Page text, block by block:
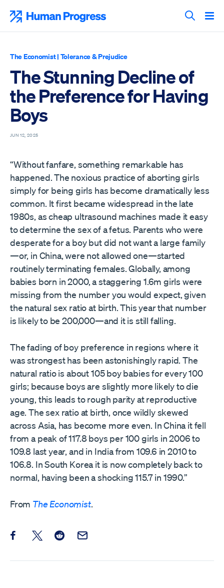
content
Search
The Economist| Tolerance & Prejudice
The Stunning Decline of
the Preference for Having
Boys
JUN 12, 2025
“Without fanfare, something remarkable has
happened. The noxious practice of aborting girls
simply for being girls has become dramatically less
common. It first became widespread in the late
1980s, as cheap ultrasound machines made it easy
to determine the sex of a fetus. Parents who were
desperate for a boy but did not want a large family
—or, in China, were not allowed one—started
routinely terminating females. Globally, among
babies born in 2000, a staggering 1.6m girls were
missing from the number you would expect, given
the natural sex ratio at birth. This year that number
is likely to be 200,000—and it is still falling.
The fading of boy preference in regions where it
was strongest has been astonishingly rapid. The
natural ratio is about 105 boy babies for every 100
girls; because boys are slightly more likely to die
young, this leads to rough parity at reproductive
age. The sex ratio at birth, once wildly skewed
across Asia, has become more even. In China it fell
from a peak of 117.8 boys per 100 girls in 2006 to
109.8 last year, and in India from 109.6 in 2010 to
106.8. In South Korea it is now completely back to
normal, having been a shocking 115.7 in 1990.”
From The Economist.
Share this post on Facebook
Share this post on X
Share this post on Reddit
Email this Post